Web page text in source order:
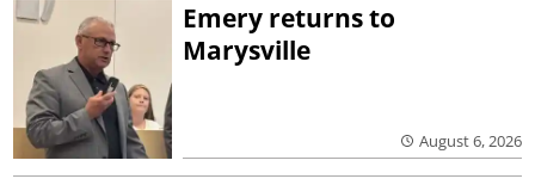
Emery returns to
Marysville
August 6, 2026